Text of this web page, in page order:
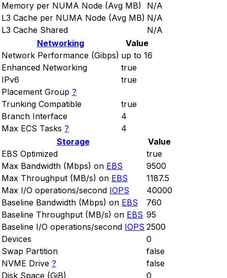
Memory per NUMA Node (Avg MB)
N/A
L3 Cache per NUMA Node (Avg MB) N/A
L3 Cache Shared
N/A
Networking
Value
Network Performance (Gibps) up to 16
Enhanced Networking
true
IPv6
true
Placement Group ?
Trunking Compatible
true
Branch Interface
4
Max ECS Tasks ?
4
Storage
Value
EBS Optimized
true
Max Bandwidth (Mbps) on EBS
9500
Max Throughput (MB/s) on EBS
1187.5
Max I/O operations/second IOPS
40000
Baseline Bandwidth (Mbps) on EBS
760
Baseline Throughput (MB/s) on EBS 95
Baseline I/O operations/second IOPS 2500
Devices
0
Swap Partition
false
NVME Drive ?
false
Disk Space (GiB)
0